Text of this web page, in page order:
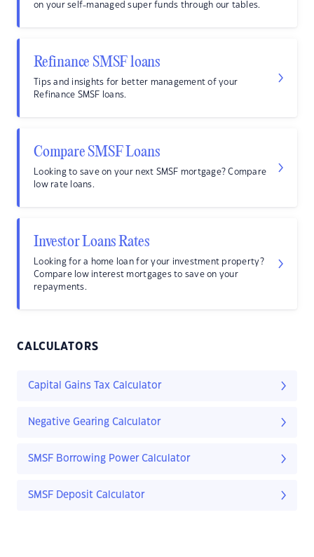
on your self-managed super funds through our tables.
Refinance SMSF loans
Tips and insights for better management of your
Refinance SMSF loans.
Compare SMSF Loans
Looking to save on your next SMSF mortgage? Compare
low rate loans.
Investor Loans Rates
Looking for a home loan for your investment property?
Compare low interest mortgages to save on your
repayments.
CALCULATORS
Capital Gains Tax Calculator
Negative Gearing Calculator
SMSF Borrowing Power Calculator
SMSF Deposit Calculator